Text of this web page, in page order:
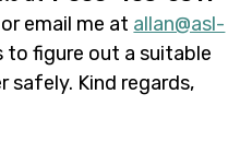
email me at allan@asl-
to figure out a suitable
Kind regards,